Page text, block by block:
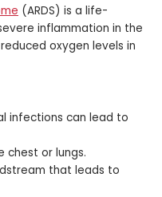
(ARDS) is a life-
inflammation in the
oxygen levels in
infections can lead to
chest or lungs.
that leads to